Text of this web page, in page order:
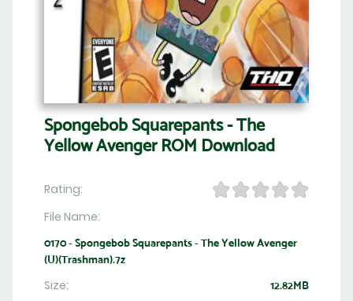
Spongebob Squarepants - The
Yellow Avenger ROM Download
Rating:
File Name:
0170 - Spongebob Squarepants - The Yellow Avenger
(U)(Trashman).7z
Size: 12.82MB